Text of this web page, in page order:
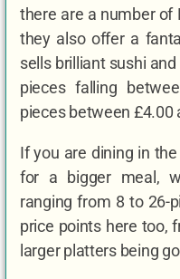
there are a number of
they also offer a
sells brilliant sushi
pieces falling
pieces between £4.00
If you are dining in
for a bigger meal,
ranging from 8 to 26-
price points here too,
larger platters being